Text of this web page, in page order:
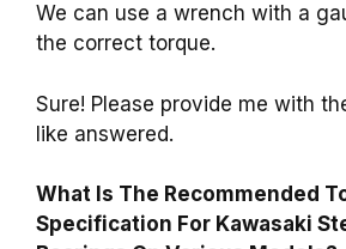
We can use a wrench with a
the correct torque.
Sure! Please provide me with
like answered.
What Is The Recommended
Specification For Kawasaki